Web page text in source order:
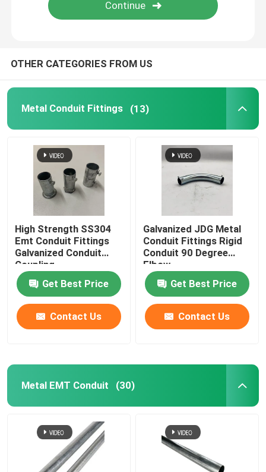
Metal Conduit Saddles
OTHER CATEGORIES FROM US
Metal Conduit Fittings (13)
High Strength SS304
Emt Conduit Fittings
Galvanized Conduit
Coupling
Get Best Price
Contact Us
Galvanized JDG Metal
Conduit Fittings Rigid
Conduit 90 Degree
Elbow
Get Best Price
Contact Us
Metal EMT Conduit (30)